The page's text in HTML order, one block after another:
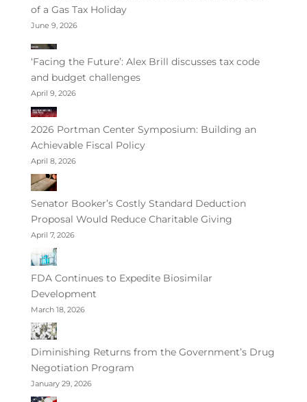
of a Gas Tax Holiday
June 9, 2026
‘Facing the Future’: Alex Brill discusses tax code
and budget challenges
April 9, 2026
2026 Portman Center Symposium: Building an
Achievable Fiscal Policy
April 8, 2026
Senator Booker’s Costly Standard Deduction
Proposal Would Reduce Charitable Giving
April 7, 2026
FDA Continues to Expedite Biosimilar
Development
March 18, 2026
Diminishing Returns from the Government’s Drug
Negotiation Program
January 29, 2026